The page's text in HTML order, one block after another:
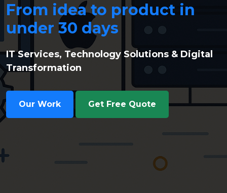
From idea to product in
under 30 days
IT Services, Technology Solutions & Digital
Transformation
Our Work Get Free Quote